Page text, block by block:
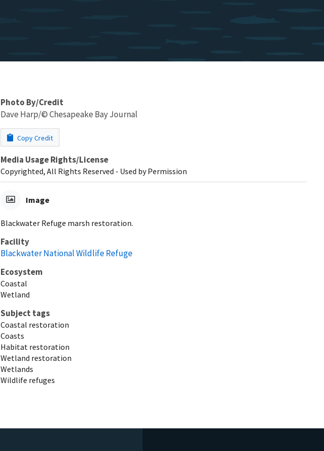
Photo By/Credit
Dave Harp/© Chesapeake Bay Journal
Copy Credit
Media Usage Rights/License
Copyrighted, All Rights Reserved - Used by Permission
Image
Blackwater Refuge marsh restoration.
Facility
Blackwater National Wildlife Refuge
Ecosystem
Coastal
Wetland
Subject tags
Coastal restoration
Coasts
Habitat restoration
Wetland restoration
Wetlands
Wildlife refuges